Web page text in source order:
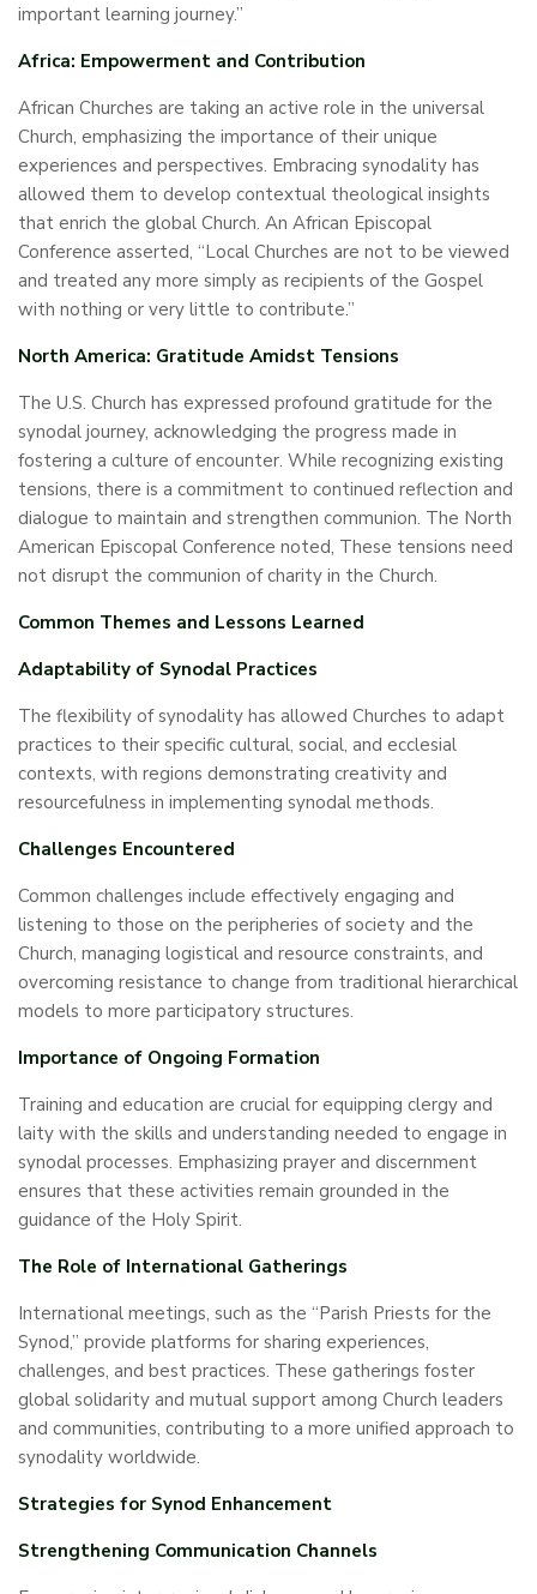
important learning journey.”
Africa: Empowerment and Contribution
African Churches are taking an active role in the universal
Church, emphasizing the importance of their unique
experiences and perspectives. Embracing synodality has
allowed them to develop contextual theological insights
that enrich the global Church. An African Episcopal
Conference asserted, “Local Churches are not to be viewed
and treated any more simply as recipients of the Gospel
with nothing or very little to contribute.”
North America: Gratitude Amidst Tensions
The U.S. Church has expressed profound gratitude for the
synodal journey, acknowledging the progress made in
fostering a culture of encounter. While recognizing existing
tensions, there is a commitment to continued reflection and
dialogue to maintain and strengthen communion. The North
American Episcopal Conference noted, These tensions need
not disrupt the communion of charity in the Church.
Common Themes and Lessons Learned
Adaptability of Synodal Practices
The flexibility of synodality has allowed Churches to adapt
practices to their specific cultural, social, and ecclesial
contexts, with regions demonstrating creativity and
resourcefulness in implementing synodal methods.
Challenges Encountered
Common challenges include effectively engaging and
listening to those on the peripheries of society and the
Church, managing logistical and resource constraints, and
overcoming resistance to change from traditional hierarchical
models to more participatory structures.
Importance of Ongoing Formation
Training and education are crucial for equipping clergy and
laity with the skills and understanding needed to engage in
synodal processes. Emphasizing prayer and discernment
ensures that these activities remain grounded in the
guidance of the Holy Spirit.
The Role of International Gatherings
International meetings, such as the “Parish Priests for the
Synod,” provide platforms for sharing experiences,
challenges, and best practices. These gatherings foster
global solidarity and mutual support among Church leaders
and communities, contributing to a more unified approach to
synodality worldwide.
Strategies for Synod Enhancement
Strengthening Communication Channels